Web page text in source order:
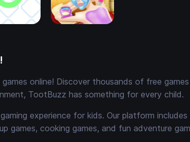
online! Discover thousands of free
TootBuzz has something for every child.
experience for kids. Our platform
games, cooking games, and fun adventure